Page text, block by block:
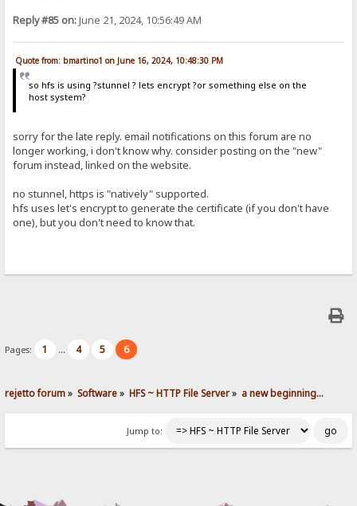
Reply #85 on:June 21, 2024, 10:56:49 AM
Quote from: bmartino1 on June 16, 2024, 10:48:30 PM
so hfs is using ?stunnel ? lets encrypt ?or something else on the
host system?
sorry for the late reply. email notifications on this forum are no
longer working, i don't know why. consider posting on the "new"
forum instead, linked on the website.
no stunnel, https is "natively" supported.
hfs uses let's encrypt to generate the certificate (if you don't have
one), but you don't need to know that.
Pages: 1 ... 4 5 6
rejetto forum» Software» HFS ~ HTTP File Server» a new beginning...
Jump to: